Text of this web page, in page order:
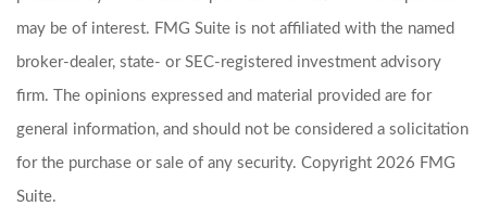
may be of interest. FMG Suite is not affiliated with the named
broker-dealer, state- or SEC-registered investment advisory
firm. The opinions expressed and material provided are for
general information, and should not be considered a solicitation
for the purchase or sale of any security. Copyright 2026 FMG
Suite.